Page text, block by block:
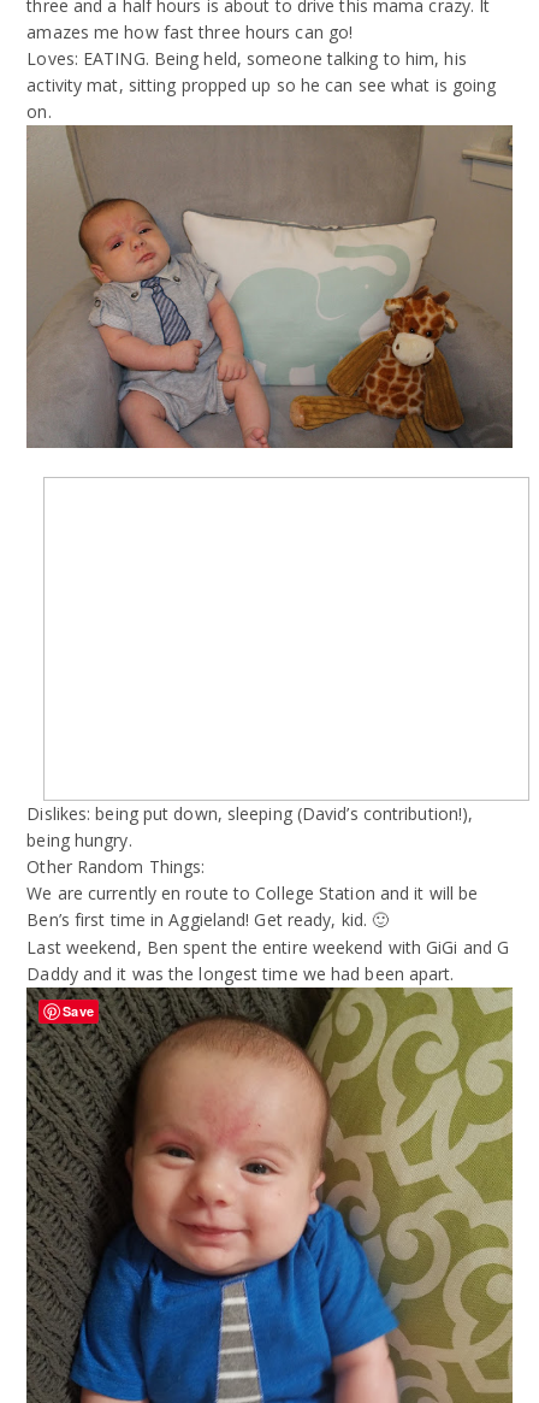
three and a half hours is about to drive this mama crazy. It
amazes me how fast three hours can go!
Loves: EATING. Being held, someone talking to him, his
activity mat, sitting propped up so he can see what is going
on.
Dislikes: being put down, sleeping (David’s contribution!),
being hungry.
Other Random Things:
We are currently en route to College Station and it will be
Ben’s first time in Aggieland! Get ready, kid. 🙂
Last weekend, Ben spent the entire weekend with GiGi and G
Daddy and it was the longest time we had been apart.
Save